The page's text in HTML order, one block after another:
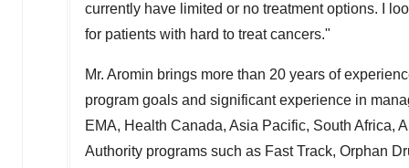
currently have limited or no treatment options. I
for patients with hard to treat cancers."
Mr. Aromin brings more than 20 years of
program goals and significant experience in
EMA, Health Canada, Asia Pacific, South Africa,
Authority programs such as Fast Track, Orphan